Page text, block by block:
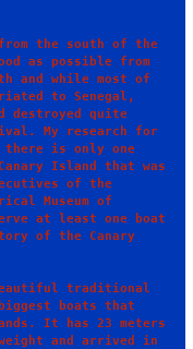
the south of the
as possible from
and while most of
to Senegal,
destroyed quite
My research for
is only one
Island that was
of the
Museum of
at least one boat
of the Canary
traditional
boats that
It has 23 meters
and arrived in